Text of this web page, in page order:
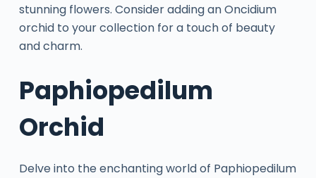
stunning flowers. Consider adding an Oncidium
orchid to your collection for a touch of beauty
and charm.
Paphiopedilum
Orchid
Delve into the enchanting world of Paphiopedilum